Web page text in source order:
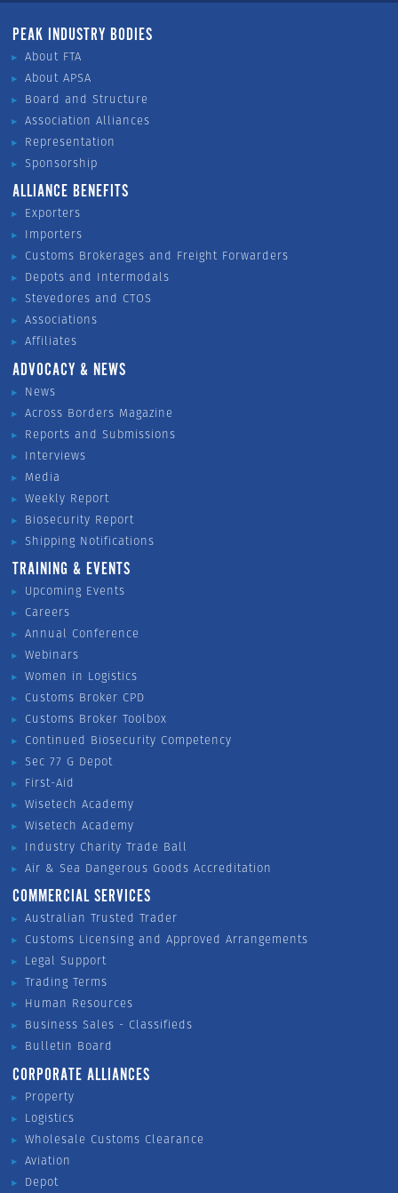
PEAK INDUSTRY BODIES
About FTA
About APSA
Board and Structure
Association Alliances
Representation
Sponsorship
ALLIANCE BENEFITS
Exporters
Importers
Customs Brokerages and Freight Forwarders
Depots and Intermodals
Stevedores and CTOS
Associations
Affiliates
ADVOCACY & NEWS
News
Across Borders Magazine
Reports and Submissions
Interviews
Media
Weekly Report
Biosecurity Report
Shipping Notifications
TRAINING & EVENTS
Upcoming Events
Careers
Annual Conference
Webinars
Women in Logistics
Customs Broker CPD
Customs Broker Toolbox
Continued Biosecurity Competency
Sec 77 G Depot
First-Aid
Wisetech Academy
Wisetech Academy
Industry Charity Trade Ball
Air & Sea Dangerous Goods Accreditation
COMMERCIAL SERVICES
Australian Trusted Trader
Customs Licensing and Approved Arrangements
Legal Support
Trading Terms
Human Resources
Business Sales - Classifieds
Bulletin Board
CORPORATE ALLIANCES
Property
Logistics
Wholesale Customs Clearance
Aviation
Depot